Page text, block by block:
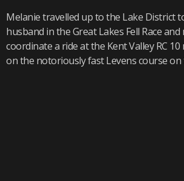
Melanie travelled up to the Lake District
husband in the Great Lakes Fell Race
coordinate a ride at the Kent Valley RC 10
on the notoriously fast Levens course on